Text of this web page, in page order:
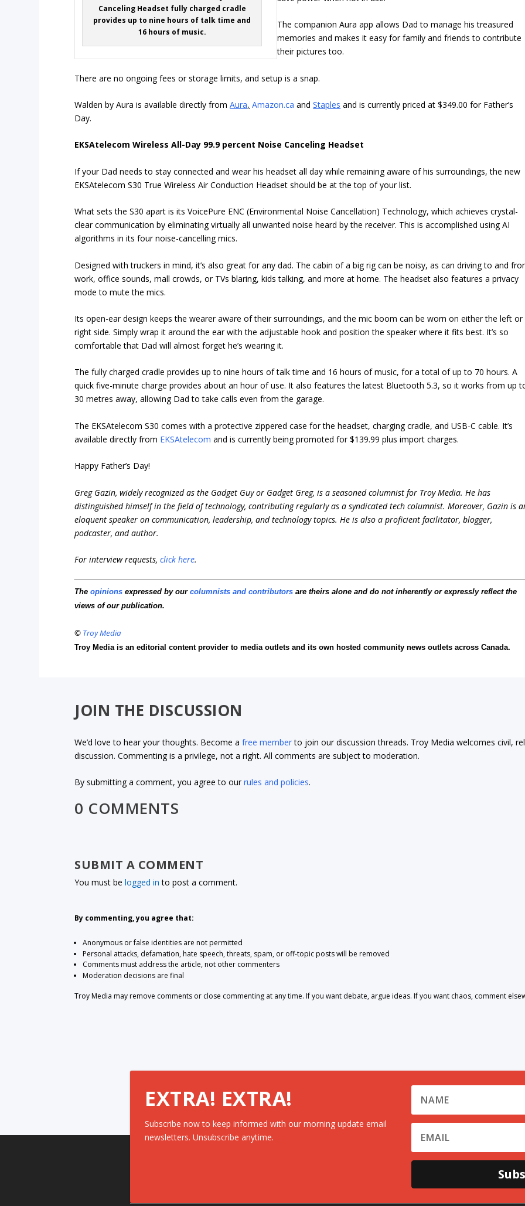
Canceling Headset fully charged cradle
provides up to nine hours of talk time and
16 hours of music.
The companion Aura app allows Dad to manage his treasured
memories and makes it easy for family and friends to contribute
their pictures too.
There are no ongoing fees or storage limits, and setup is a snap.
Walden by Aura is available directly fromAura, Amazon.ca andStaples and is currently priced at $349.00 for Father’s
Day.
EKSAtelecom Wireless All-Day 99.9 percent Noise Canceling Headset
If your Dad needs to stay connected and wear his headset all day while remaining aware of his surroundings, the new
EKSAtelecom S30 True Wireless Air Conduction Headset should be at the top of your list.
What sets the S30 apart is its VoicePure ENC (Environmental Noise Cancellation) Technology, which achieves crystal-
clear communication by eliminating virtually all unwanted noise heard by the receiver. This is accomplished using AI
algorithms in its four noise-cancelling mics.
Designed with truckers in mind, it’s also great for any dad. The cabin of a big rig can be noisy, as can driving to and
work, office sounds, mall crowds, or TVs blaring, kids talking, and more at home. The headset also features a privacy
mode to mute the mics.
Its open-ear design keeps the wearer aware of their surroundings, and the mic boom can be worn on either the left or
right side. Simply wrap it around the ear with the adjustable hook and position the speaker where it fits best. It’s so
comfortable that Dad will almost forget he’s wearing it.
The fully charged cradle provides up to nine hours of talk time and 16 hours of music, for a total of up to 70 hours. A
quick five-minute charge provides about an hour of use. It also features the latest Bluetooth 5.3, so it works from up
30 metres away, allowing Dad to take calls even from the garage.
The EKSAtelecom S30 comes with a protective zippered case for the headset, charging cradle, and USB-C cable. It’s
available directly from EKSAtelecom and is currently being promoted for $139.99 plus import charges.
Happy Father’s Day!
Greg Gazin, widely recognized as the Gadget Guy or Gadget Greg, is a seasoned columnist for Troy Media. He has
distinguished himself in the field of technology, contributing regularly as a syndicated tech columnist. Moreover, Gazin is
eloquent speaker on communication, leadership, and technology topics. He is also a proficient facilitator, blogger,
podcaster, and author.
For interview requests,click here.
Theopinions expressed by ourcolumnists and contributors are theirs alone and do not inherently or expressly reflect the
views of our publication.
© Troy Media
Troy Media is an editorial content provider to media outlets and its own hosted community news outlets across Canada.
JOIN THE DISCUSSION
We’d love to hear your thoughts. Become afree memberto join our discussion threads. Troy Media welcomes civil,
discussion. Commenting is a privilege, not a right. All comments are subject to moderation.
By submitting a comment, you agree to ourrules and policies.
0 COMMENTS
SUBMIT A COMMENT
You must belogged in to post a comment.
By commenting, you agree that:
Anonymous or false identities are not permitted
Personal attacks, defamation, hate speech, threats, spam, or off-topic posts will be removed
Comments must address the article, not other commenters
Moderation decisions are final
Troy Media may remove comments or close commenting at any time. If you want debate, argue ideas. If you want chaos, comment
EXTRA! EXTRA!
Subscribe now to keep informed with our morning update email
newsletters. Unsubscribe anytime.